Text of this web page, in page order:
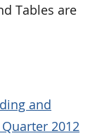
Tables are
and
2012